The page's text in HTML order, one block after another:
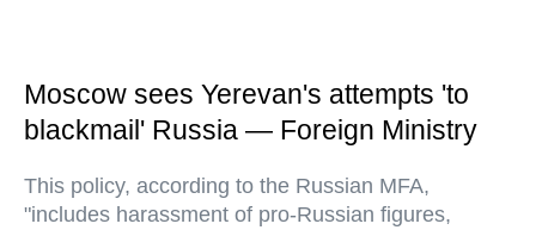
Moscow sees Yerevan's attempts 'to
blackmail' Russia — Foreign Ministry
This policy, according to the Russian MFA,
"includes harassment of pro-Russian figures,